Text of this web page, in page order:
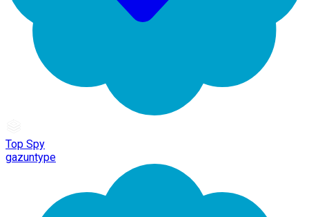
Top Spy
gazuntype